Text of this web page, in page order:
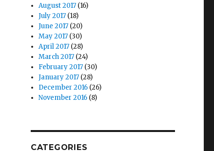
August 2017 (16)
July 2017 (18)
June 2017 (20)
May 2017 (30)
April 2017 (28)
March 2017 (24)
February 2017 (30)
January 2017 (28)
December 2016 (26)
November 2016 (8)
CATEGORIES